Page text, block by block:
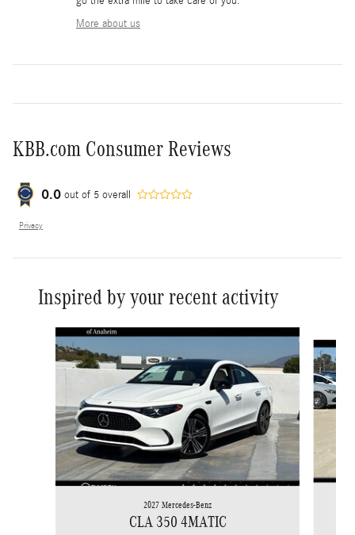
More about us
KBB.com Consumer Reviews
0.0 out of 5 overall
Privacy
Inspired by your recent activity
Slide 1 of 5
2027 Mercedes-Benz
CLA 350 4MATIC